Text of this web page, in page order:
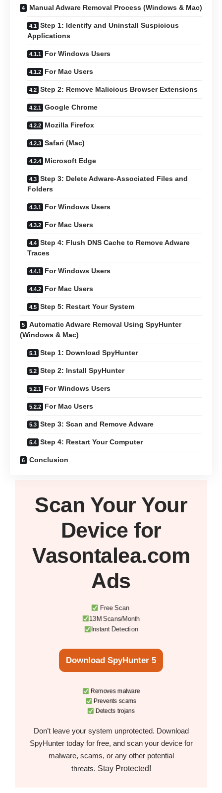
Manual Adware Removal Process (Windows & Mac)
Step 1: Identify and Uninstall Suspicious
Applications
For Windows Users
For Mac Users
Step 2: Remove Malicious Browser Extensions
Google Chrome
Mozilla Firefox
Safari (Mac)
Microsoft Edge
Step 3: Delete Adware-Associated Files and
Folders
For Windows Users
For Mac Users
Step 4: Flush DNS Cache to Remove Adware
Traces
For Windows Users
For Mac Users
Step 5: Restart Your System
Automatic Adware Removal Using SpyHunter
(Windows & Mac)
Step 1: Download SpyHunter
Step 2: Install SpyHunter
For Windows Users
For Mac Users
Step 3: Scan and Remove Adware
Step 4: Restart Your Computer
Conclusion
Scan Your Your
Device for
Vasontalea.com
Ads
Free Scan
13M Scans/Month
Instant Detection
Download SpyHunter 5
Removes malware
Prevents scams
Detects trojans
Don’t leave your system unprotected. Download
SpyHunter today for free, and scan your device for
malware, scams, or any other potential
threats. Stay Protected!